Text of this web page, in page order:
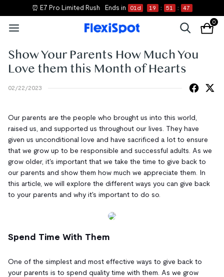
⏰ E7 Pro Limited Rush Ends in 01 d 19 : 51 : 47
0
Show Your Parents How Much You
Love them this Month of Hearts
02/22/2023
Our parents are the people who brought us into this world,
raised us, and supported us throughout our lives. They have
given us unconditional love and have sacrificed a lot to ensure
that we grow up to be responsible and successful adults. As we
grow older, it's important that we take the time to give back to
our parents and show them how much we appreciate them. In
this article, we will explore the different ways you can give back
to your parents and why it's important to do so.
Spend Time With Them
One of the simplest and most effective ways to give back to
your parents is to spend quality time with them. As we grow